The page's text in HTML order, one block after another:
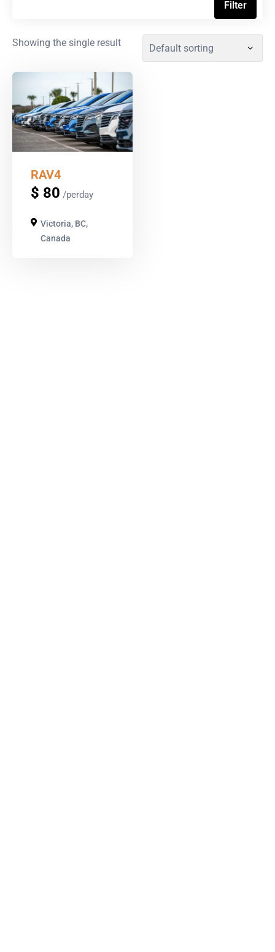
Filter
Showing the single result
RAV4
$ 80 /perday
Victoria, BC,
Canada